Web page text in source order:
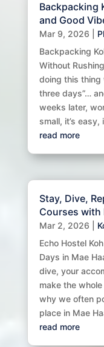
Backpacking
and Good
Mar 9, 2026
Backpacking
Without
doing this thing
three days”…
weeks later,
small, it’s easy,
read more
Stay, Dive,
Courses with
Mar 2, 2026
Echo Hostel
Days in Mae
dive, your
make the
why we often
place in Mae
read more